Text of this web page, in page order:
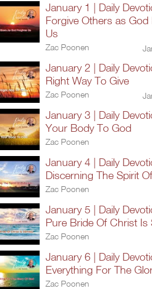
January 1 | Daily
Forgive Others as God
Us
Zac Poonen
January 2 | Daily
Right Way To Give
Zac Poonen
January 3 | Daily
Your Body To God
Zac Poonen
January 4 | Daily
Discerning The Spirit
Zac Poonen
January 5 | Daily
Pure Bride Of Christ Is
Zac Poonen
January 6 | Daily
Everything For The
Zac Poonen